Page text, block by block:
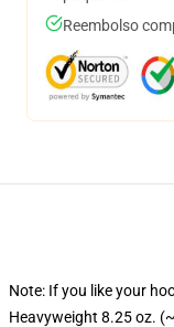
Reembolso
Note: If you like your
Heavyweight 8.25 oz.